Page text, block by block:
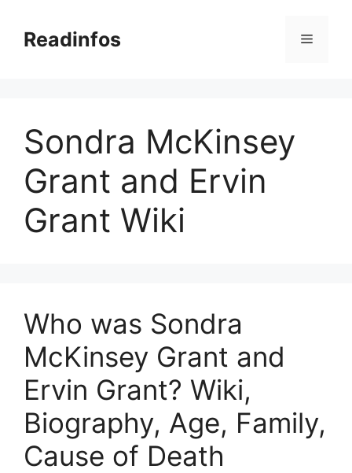
contentReadinfos Menu
Sondra McKinsey
Grant and Ervin
Grant Wiki
Who was Sondra
McKinsey Grant and
Ervin Grant? Wiki,
Biography, Age, Family,
Cause of Death